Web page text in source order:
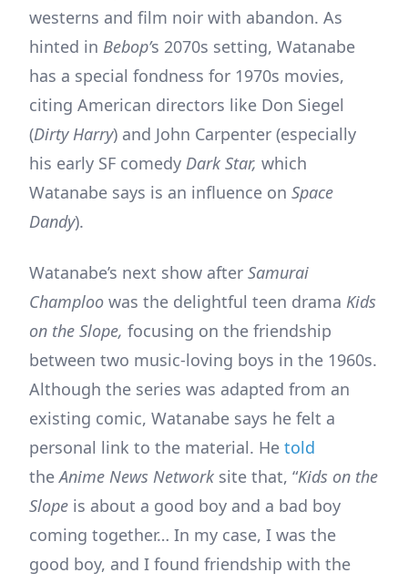
westerns and film noir with abandon. As
hinted in Bebop’s 2070s setting, Watanabe
has a special fondness for 1970s movies,
citing American directors like Don Siegel
(Dirty Harry) and John Carpenter (especially
his early SF comedy Dark Star, which
Watanabe says is an influence on Space
Dandy).
Watanabe’s next show after Samurai
Champloo was the delightful teen drama Kids
on the Slope, focusing on the friendship
between two music-loving boys in the 1960s.
Although the series was adapted from an
existing comic, Watanabe says he felt a
personal link to the material. He told
theAnime News Network site that, “Kids on the
Slope is about a good boy and a bad boy
coming together… In my case, I was the
good boy, and I found friendship with the